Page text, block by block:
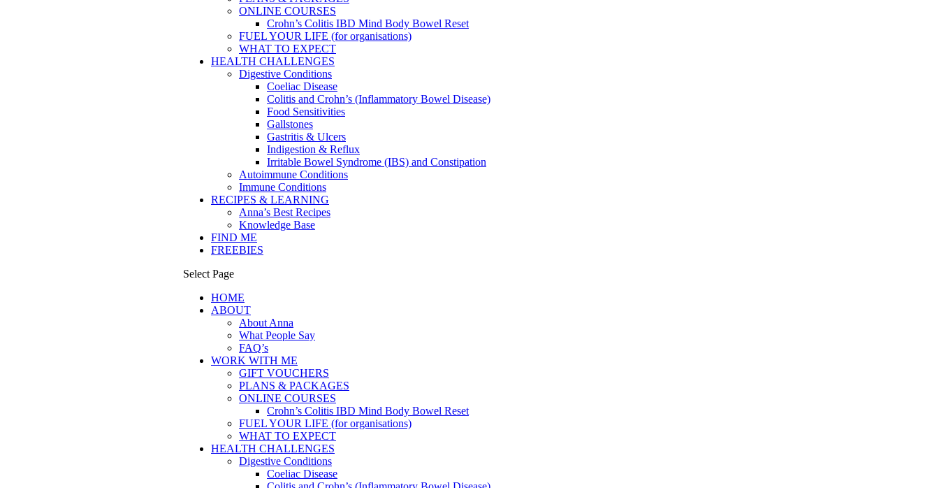
ONLINE COURSES
Crohn’s Colitis IBD Mind Body Bowel Reset
FUEL YOUR LIFE (for organisations)
WHAT TO EXPECT
HEALTH CHALLENGES
Digestive Conditions
Coeliac Disease
Colitis and Crohn’s (Inflammatory Bowel Disease)
Food Sensitivities
Gallstones
Gastritis & Ulcers
Indigestion & Reflux
Irritable Bowel Syndrome (IBS) and Constipation
Autoimmune Conditions
Immune Conditions
RECIPES & LEARNING
Anna’s Best Recipes
Knowledge Base
FIND ME
FREEBIES
Select Page
HOME
ABOUT
About Anna
What People Say
FAQ’s
WORK WITH ME
GIFT VOUCHERS
PLANS & PACKAGES
ONLINE COURSES
Crohn’s Colitis IBD Mind Body Bowel Reset
FUEL YOUR LIFE (for organisations)
WHAT TO EXPECT
HEALTH CHALLENGES
Digestive Conditions
Coeliac Disease